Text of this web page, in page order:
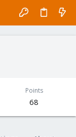
Points
68